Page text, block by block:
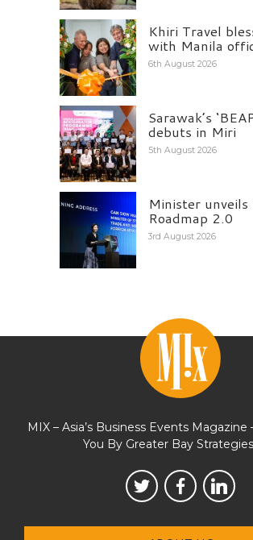
Khiri Travel
with Manila
6th August 2026
Sarawak’s
debuts in Miri
5th August 2026
Minister unveils
Roadmap 2.0
3rd August 2026
MIX – Asia’s Business Events
You By Greater Bay